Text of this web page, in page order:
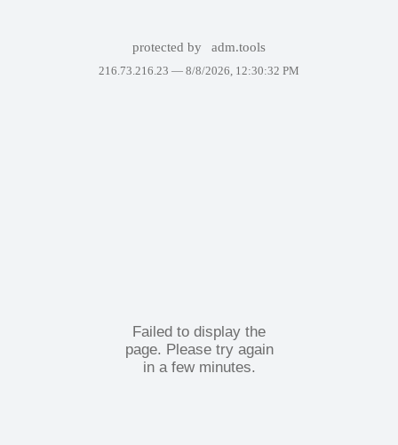
protected by adm.tools
216.73.216.23 — 8/8/2026, 12:30:32 PM
Failed to display the
page. Please try again
in a few minutes.